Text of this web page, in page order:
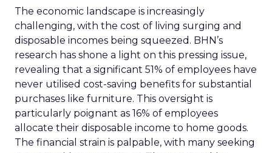
The economic landscape is increasingly
challenging, with the cost of living surging and
disposable incomes being squeezed. BHN’s
research has shone a light on this pressing issue,
revealing that a significant 51% of employees have
never utilised cost-saving benefits for substantial
purchases like furniture. This oversight is
particularly poignant as 16% of employees
allocate their disposable income to home goods.
The financial strain is palpable, with many seeking